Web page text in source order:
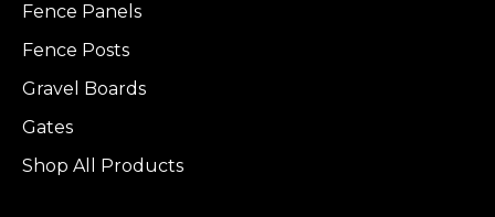
Fence Panels
Fence Posts
Gravel Boards
Gates
Shop All Products